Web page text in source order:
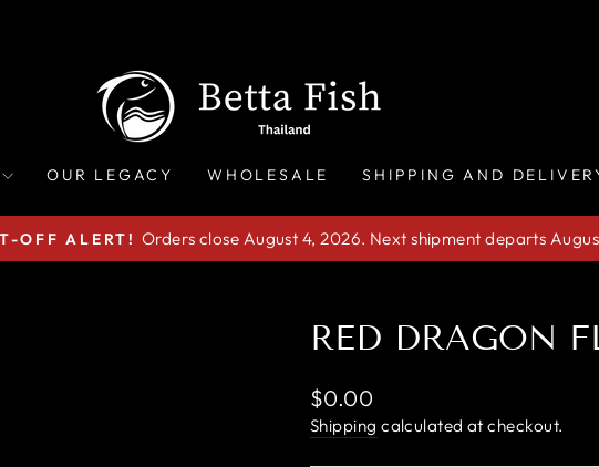
OUR LEGACY WHOLESALE SHIPPING AND
Pause
OFF ALERT! Orders close August 4, 2026. Next shipment departs
RED DRAGON
Regular
price
$0.00
Shipping calculated at checkout.